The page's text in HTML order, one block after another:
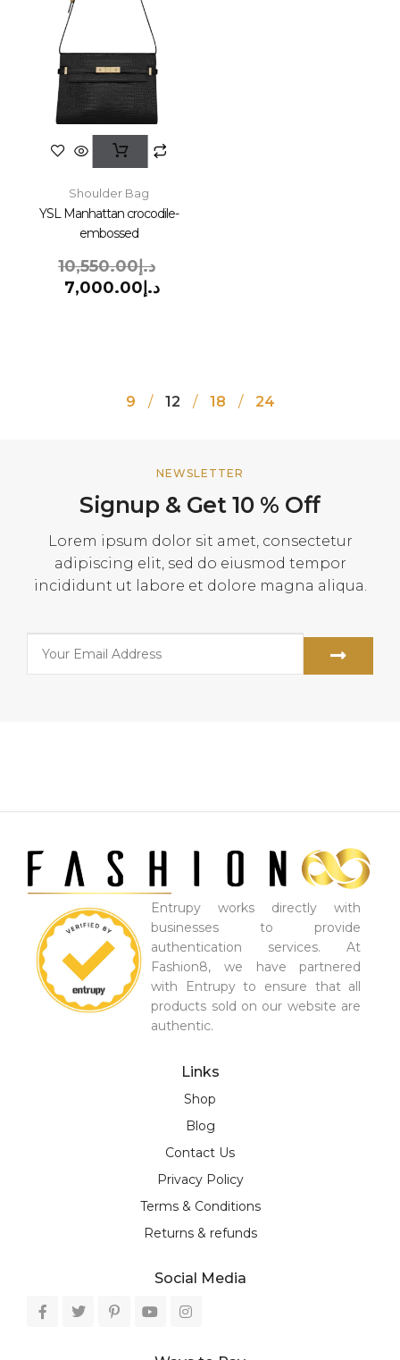
Shoulder Bag
YSL Manhattan crocodile-
embossed
د.إ10,550.00
د.إ 7,000.00
9 12 18 24
NEWSLETTER
Signup & Get 10 % Off
Lorem ipsum dolor sit amet, consectetur
adipiscing elit, sed do eiusmod tempor
incididunt ut labore et dolore magna aliqua.
Entrupy works directly with
businesses to provide
authentication services. At
Fashion8, we have partnered
with Entrupy to ensure that all
products sold on our website are
authentic.
Links
Shop
Blog
Contact Us
Privacy Policy
Terms & Conditions
Returns & refunds
Social Media